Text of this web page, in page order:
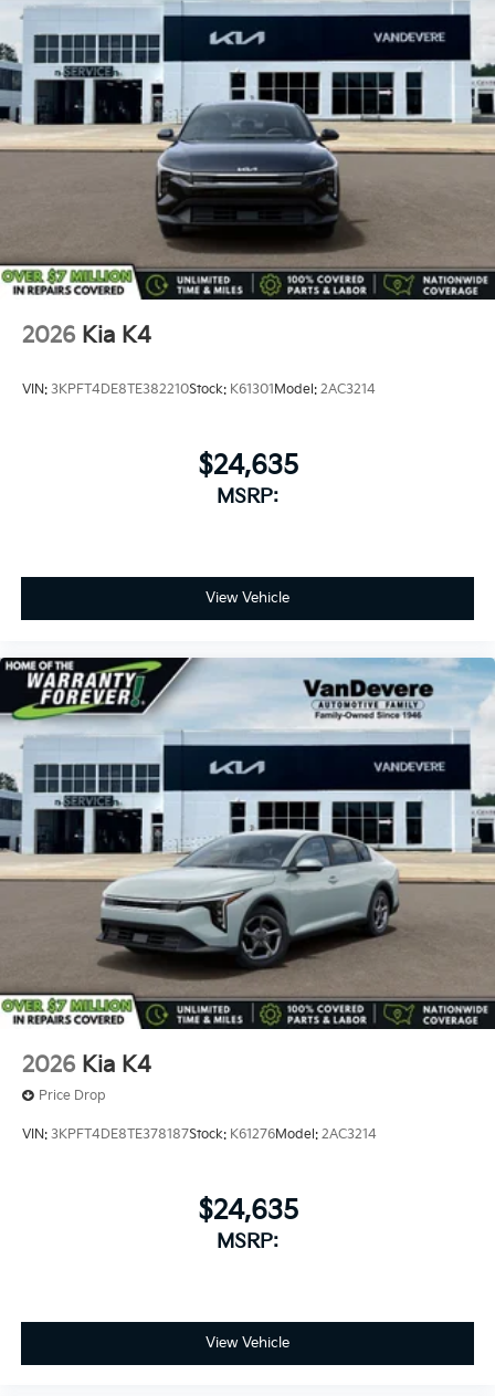
Security system, Speed control, Split folding rear seat,
Steering wheel mounted audio controls, Tachometer,
Telescoping steering wheel, Tilt steering wheel,
Traction control, Trip computer, Variably intermittent
wipers, and Wheels: 16 x 6.5J Dark Gray Alloy.
2026 Kia K4
VIN: 3KPFT4DE8TE382210Stock: K61301Model: 2AC3214
$24,635
MSRP:
View Vehicle
2026 Kia K4
Price Drop
VIN: 3KPFT4DE8TE378187Stock: K61276Model: 2AC3214
$24,635
MSRP:
View Vehicle